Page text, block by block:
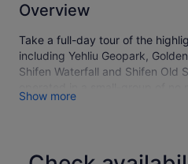
Overview
Take a full-day tour of the
including Yehliu Geopark,
Shifen Waterfall and Shifen Old
includes return transport from
Show more